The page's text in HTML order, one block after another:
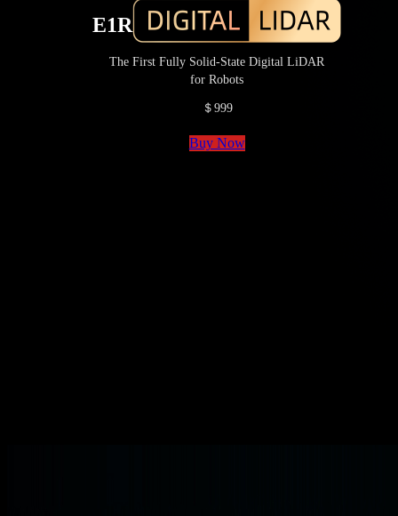
E1R
The First Fully Solid-State Digital LiDAR
for Robots
＄999
Buy Now